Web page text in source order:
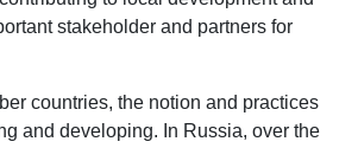
stakeholder and partners for
countries, the notion and practices
and developing. In Russia, over the